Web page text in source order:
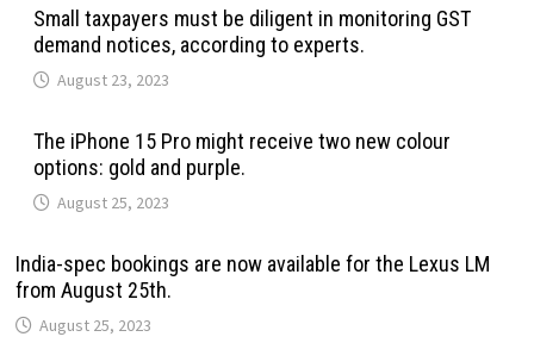
Small taxpayers must be diligent in monitoring GST
demand notices, according to experts.
August 23, 2023
The iPhone 15 Pro might receive two new colour
options: gold and purple.
August 25, 2023
India-spec bookings are now available for the Lexus LM
from August 25th.
August 25, 2023